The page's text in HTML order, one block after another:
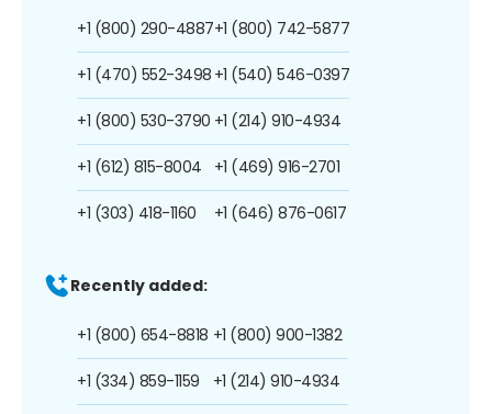
+1 (800) 290-4887
+1 (470) 552-3498
+1 (800) 530-3790
+1 (612) 815-8004
+1 (303) 418-1160
+1 (800) 742-5877
+1 (540) 546-0397
+1 (214) 910-4934
+1 (469) 916-2701
+1 (646) 876-0617
Recently added:
+1 (800) 654-8818
+1 (334) 859-1159
+1 (800) 900-1382
+1 (214) 910-4934